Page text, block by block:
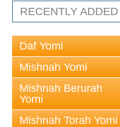
RECENTLY ADDED
Daf Yomi
Mishnah Yomi
Mishnah Berurah
Yomi
Mishnah Torah Yomi